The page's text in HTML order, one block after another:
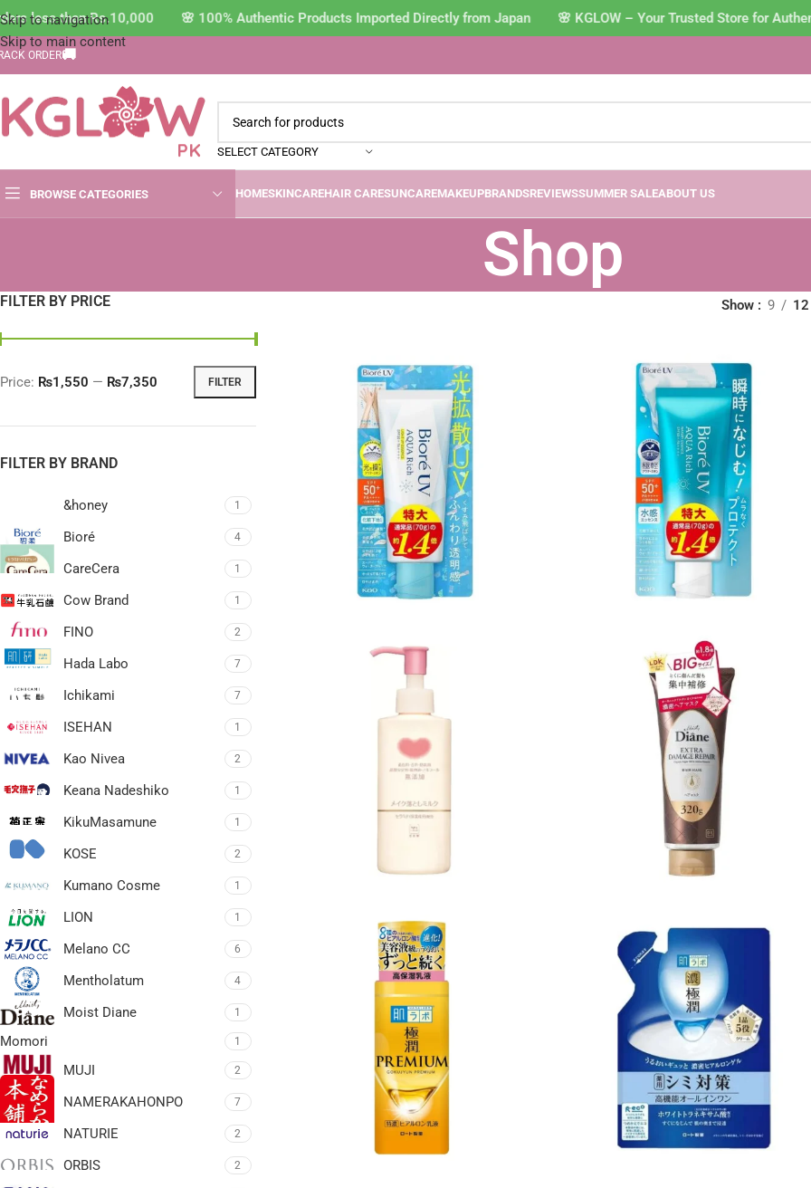
Skip to navigation
Skip to main content
than Rs.10,000 🌸 100% Authentic Products Imported Directly from Japan 🌸 KGLOW – Your Trusted Store for
ORDER🚚
SELECT CATEGORY
BROWSE CATEGORIES HOMESKINCAREHAIR CARESUNCAREMAKEUPBRANDSREVIEWSSUMMER SALEABOUT US
Shop
FILTER BY PRICE
FILTER
Price: ₨1,550 — ₨7,350
FILTER BY BRAND
&honey 1
Bioré 4
CareCera 1
Cow Brand 1
FINO 2
Hada Labo 7
Ichikami 7
ISEHAN 1
Kao Nivea 2
Keana Nadeshiko 1
KikuMasamune 1
KOSE 2
Kumano Cosme 1
LION 1
Melano CC 6
Mentholatum 4
Moist Diane 1
Momori 1
MUJI 2
NAMERAKAHONPO 7
NATURIE 2
ORBIS 2
Show 9 12